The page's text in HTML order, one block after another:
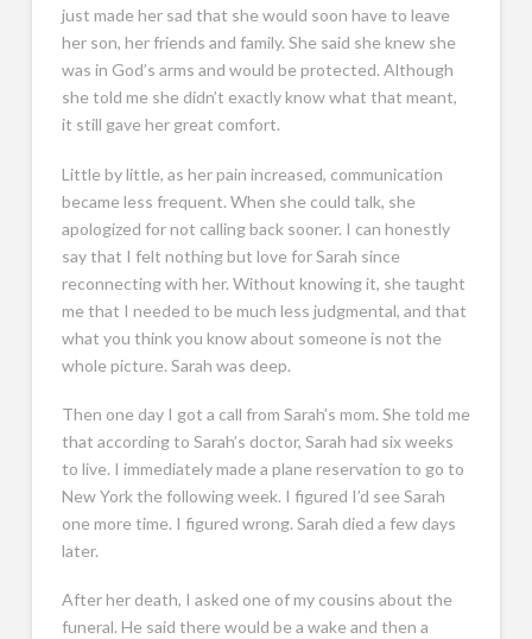
just made her sad that she would soon have to leave
her son, her friends and family. She said she knew she
was in God’s arms and would be protected. Although
she told me she didn’t exactly know what that meant,
it still gave her great comfort.
Little by little, as her pain increased, communication
became less frequent. When she could talk, she
apologized for not calling back sooner. I can honestly
say that I felt nothing but love for Sarah since
reconnecting with her. Without knowing it, she taught
me that I needed to be much less judgmental, and that
what you think you know about someone is not the
whole picture. Sarah was deep.
Then one day I got a call from Sarah’s mom. She told me
that according to Sarah’s doctor, Sarah had six weeks
to live. I immediately made a plane reservation to go to
New York the following week. I figured I’d see Sarah
one more time. I figured wrong. Sarah died a few days
later.
After her death, I asked one of my cousins about the
funeral. He said there would be a wake and then a